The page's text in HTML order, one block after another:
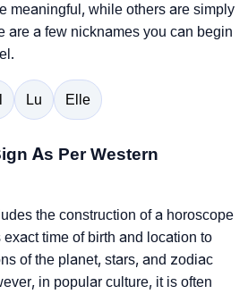
meaningful, while others are simply
are a few nicknames you can begin
Lu Elle
As Per Western
the construction of a horoscope
exact time of birth and location to
of the planet, stars, and zodiac
in popular culture, it is often